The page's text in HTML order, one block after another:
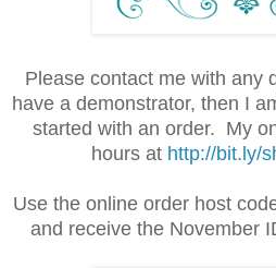
Please contact me with any
have a demonstrator, then I
started with an order. My
hours at http://bit.ly/
Use the online order host
and receive the November